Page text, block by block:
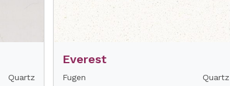
Quartz
Everest
Fugen Quartz